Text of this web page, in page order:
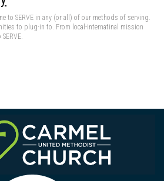
to SERVE in any (or all) of our methods of serving.
to plug-in to. From local-internatinal mission